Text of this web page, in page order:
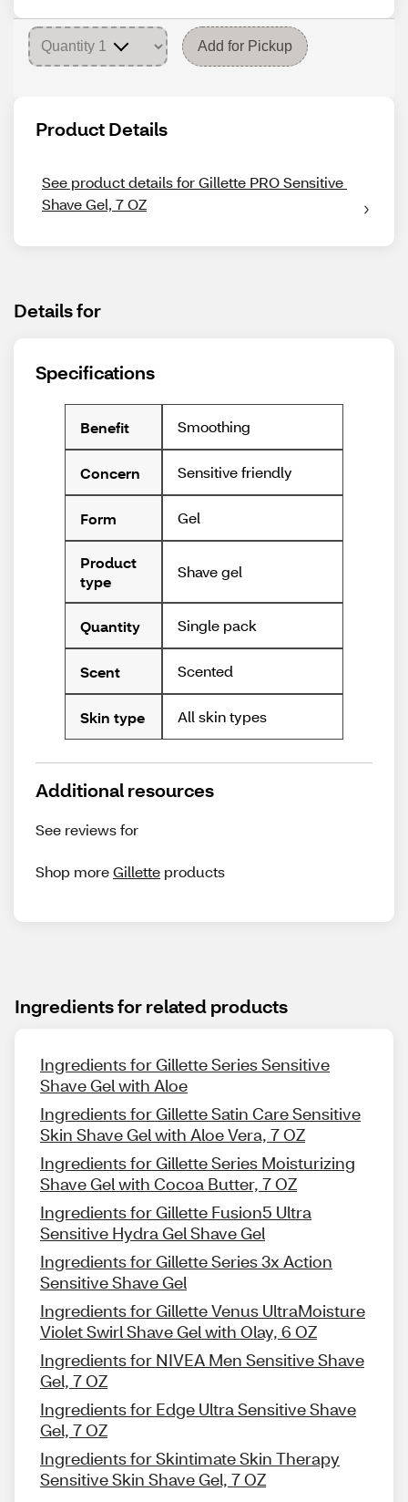
Add for Pickup
Product Details
See product details for Gillette PRO Sensitive
Shave Gel, 7 OZ
Details for
Specifications
Benefit Smoothing
Concern Sensitive friendly
Form Gel
Product
type
Shave gel
Quantity Single pack
Scent Scented
Skin type All skin types
Additional resources
See reviews for
Shop moreGillette products
Ingredients for related products
Ingredients for Gillette Series Sensitive
Shave Gel with Aloe
Ingredients for Gillette Satin Care Sensitive
Skin Shave Gel with Aloe Vera, 7 OZ
Ingredients for Gillette Series Moisturizing
Shave Gel with Cocoa Butter, 7 OZ
Ingredients for Gillette Fusion5 Ultra
Sensitive Hydra Gel Shave Gel
Ingredients for Gillette Series 3x Action
Sensitive Shave Gel
Ingredients for Gillette Venus UltraMoisture
Violet Swirl Shave Gel with Olay, 6 OZ
Ingredients for NIVEA Men Sensitive Shave
Gel, 7 OZ
Ingredients for Edge Ultra Sensitive Shave
Gel, 7 OZ
Ingredients for Skintimate Skin Therapy
Sensitive Skin Shave Gel, 7 OZ